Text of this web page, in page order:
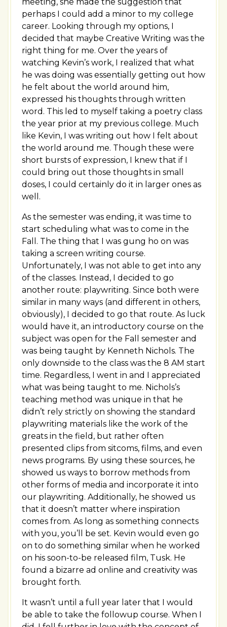
perhaps I could add a minor to my college
career. Looking through my options, I
decided that maybe Creative Writing was the
right thing for me. Over the years of
watching Kevin’s work, I realized that what
he was doing was essentially getting out how
he felt about the world around him,
expressed his thoughts through written
word. This led to myself taking a poetry class
the year prior at my previous college. Much
like Kevin, I was writing out how I felt about
the world around me. Though these were
short bursts of expression, I knew that if I
could bring out those thoughts in small
doses, I could certainly do it in larger ones as
well.
As the semester was ending, it was time to
start scheduling what was to come in the
Fall. The thing that I was gung ho on was
taking a screen writing course.
Unfortunately, I was not able to get into any
of the classes. Instead, I decided to go
another route: playwriting. Since both were
similar in many ways (and different in others,
obviously), I decided to go that route. As luck
would have it, an introductory course on the
subject was open for the Fall semester and
was being taught by Kenneth Nichols. The
only downside to the class was the 8 AM start
time. Regardless, I went in and I appreciated
what was being taught to me. Nichols’s
teaching method was unique in that he
didn’t rely strictly on showing the standard
playwriting materials like the work of the
greats in the field, but rather often
presented clips from sitcoms, films, and even
news programs. By using these sources, he
showed us ways to borrow methods from
other forms of media and incorporate it into
our playwriting. Additionally, he showed us
that it doesn’t matter where inspiration
comes from. As long as something connects
with you, you’ll be set. Kevin would even go
on to do something similar when he worked
on his soon-to-be released film, Tusk. He
found a bizarre ad online and creativity was
brought forth.
It wasn’t until a full year later that I would
be able to take the followup course. When I